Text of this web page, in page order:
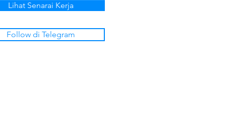
Lihat Senarai Kerja
Follow di Telegram